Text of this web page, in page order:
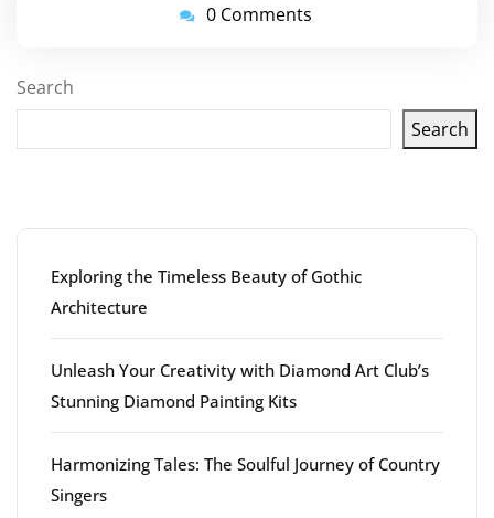
0 Comments
Search
Search
Exploring the Timeless Beauty of Gothic
Architecture
Unleash Your Creativity with Diamond Art Club’s
Stunning Diamond Painting Kits
Harmonizing Tales: The Soulful Journey of Country
Singers